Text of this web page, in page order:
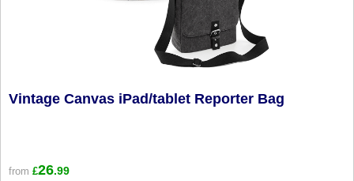
Vintage Canvas iPad/tablet Reporter Bag
from £26.99